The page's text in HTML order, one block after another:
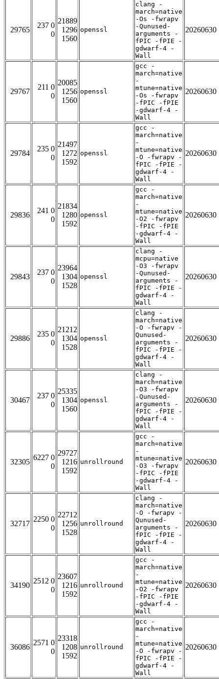
29765
237 0
0
21889
1296
1560
openssl
clang -
march=native
-Os -fwrapv
-Qunused-
arguments -
fPIC -fPIE -
gdwarf-4 -
Wall
20260630
29767
211 0
0
20085
1256
1560
openssl
gcc -
march=native
-
mtune=native
-Os -fwrapv
-fPIC -fPIE
-gdwarf-4 -
Wall
20260630
29784
235 0
0
21497
1272
1592
openssl
gcc -
march=native
-
mtune=native
-O -fwrapv -
fPIC -fPIE -
gdwarf-4 -
Wall
20260630
29836
241 0
0
21834
1280
1592
openssl
gcc -
march=native
-
mtune=native
-O2 -fwrapv
-fPIC -fPIE
-gdwarf-4 -
Wall
20260630
29843
237 0
0
23964
1304
1528
openssl
clang -
mcpu=native
-O3 -fwrapv
-Qunused-
arguments -
fPIC -fPIE -
gdwarf-4 -
Wall
20260630
29886
235 0
0
21212
1304
1528
openssl
clang -
march=native
-O -fwrapv -
Qunused-
arguments -
fPIC -fPIE -
gdwarf-4 -
Wall
20260630
30467
237 0
0
25335
1304
1560
openssl
clang -
march=native
-O3 -fwrapv
-Qunused-
arguments -
fPIC -fPIE -
gdwarf-4 -
Wall
20260630
32305
6227 0
0
29727
1216
1592
unrollround
gcc -
march=native
-
mtune=native
-O3 -fwrapv
-fPIC -fPIE
-gdwarf-4 -
Wall
20260630
32717
2250 0
0
22712
1256
1528
unrollround
clang -
march=native
-O -fwrapv -
Qunused-
arguments -
fPIC -fPIE -
gdwarf-4 -
Wall
20260630
34190
2512 0
0
23607
1216
1592
unrollround
gcc -
march=native
-
mtune=native
-O2 -fwrapv
-fPIC -fPIE
-gdwarf-4 -
Wall
20260630
36086
2571 0
0
23318
1208
1592
unrollround
gcc -
march=native
-
mtune=native
-O -fwrapv -
fPIC -fPIE -
gdwarf-4 -
Wall
20260630